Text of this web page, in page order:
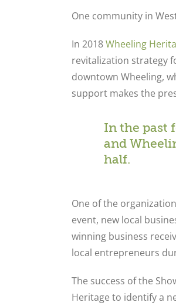
One community in
In 2018Wheeling
revitalization strategy
downtown Wheeling,
support makes the
In the past
and
half.
One of the
event, new local
winning business
local entrepreneurs
The success of the
Heritage to identify a